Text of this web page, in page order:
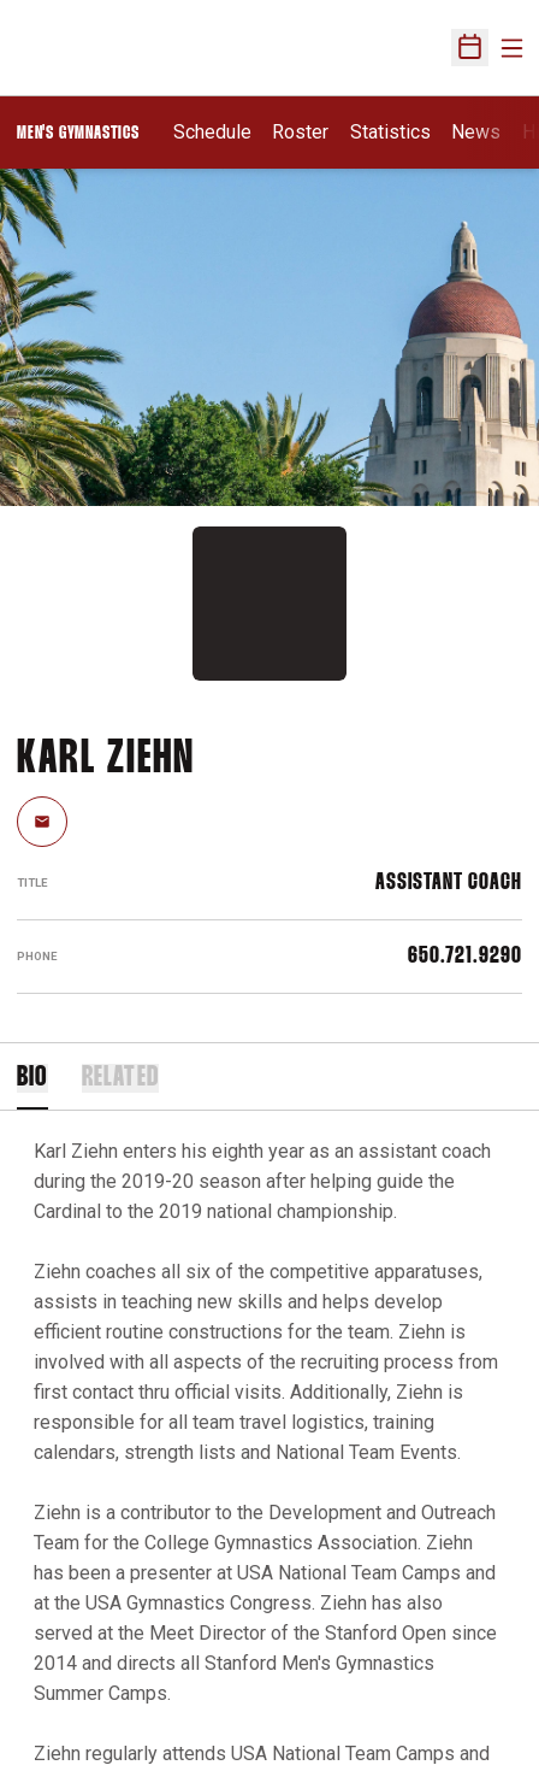
Open
MEN'S GYMNASTICS Schedule Roster Statistics News
KARL ZIEHN
Email
TITLE ASSISTANT COACH
PHONE 650.721.9290
BIO RELATED
Karl Ziehn enters his eighth year as an assistant coach
during the 2019-20 season after helping guide the
Cardinal to the 2019 national championship.
Ziehn coaches all six of the competitive apparatuses,
assists in teaching new skills and helps develop
efficient routine constructions for the team. Ziehn is
involved with all aspects of the recruiting process from
first contact thru official visits. Additionally, Ziehn is
responsible for all team travel logistics, training
calendars, strength lists and National Team Events.
Ziehn is a contributor to the Development and Outreach
Team for the College Gymnastics Association. Ziehn
has been a presenter at USA National Team Camps and
at the USA Gymnastics Congress. Ziehn has also
served at the Meet Director of the Stanford Open since
2014 and directs all Stanford Men's Gymnastics
Summer Camps.
Ziehn regularly attends USA National Team Camps and